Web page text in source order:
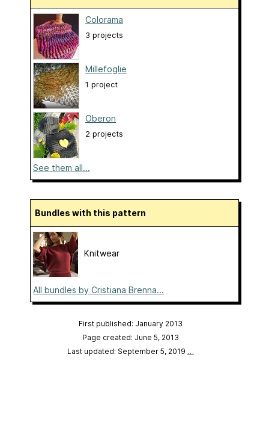
Colorama
3 projects
Millefoglie
1 project
Oberon
2 projects
See them all...
Bundles with this pattern
Knitwear
All bundles by Cristiana Brenna...
First published: January 2013
Page created: June 5, 2013
Last updated: September 5, 2019 …